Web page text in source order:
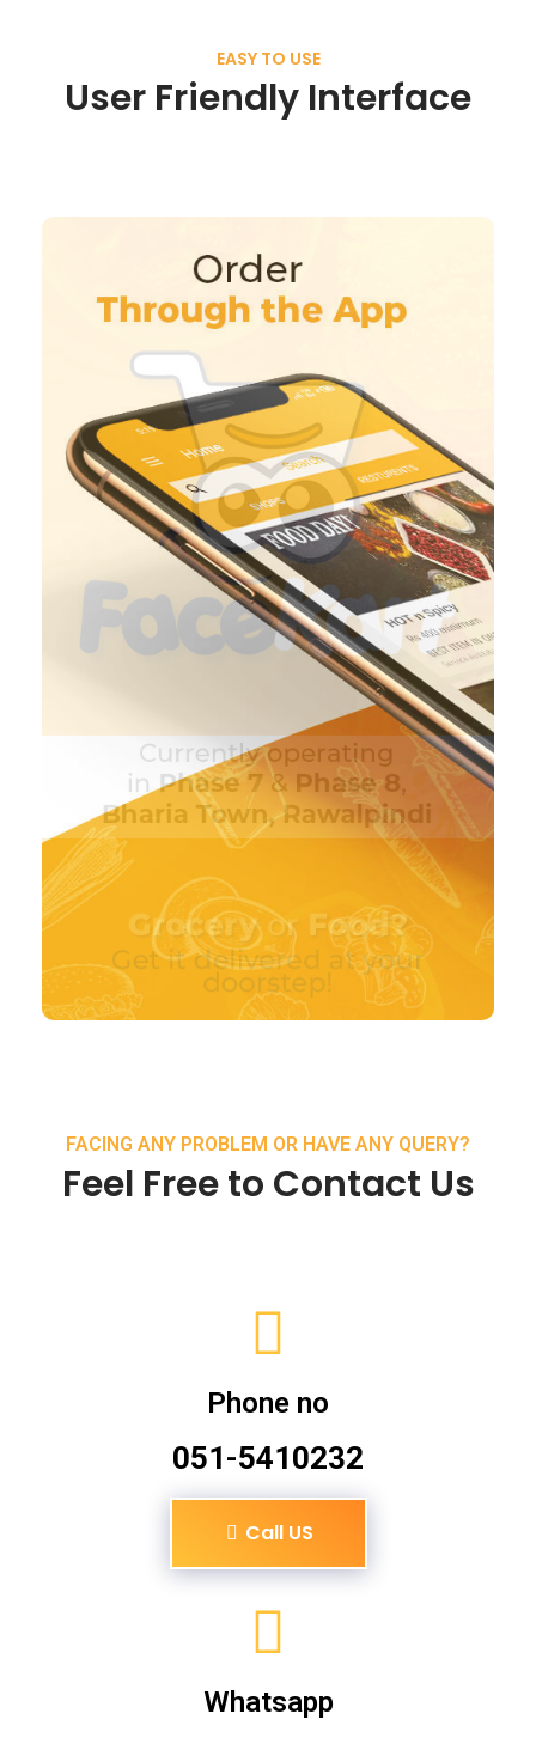
EASY TO USE
User Friendly Interface
FACING ANY PROBLEM OR HAVE ANY QUERY?
Feel Free to Contact Us
Phone no
051-5410232
Call US
Whatsapp